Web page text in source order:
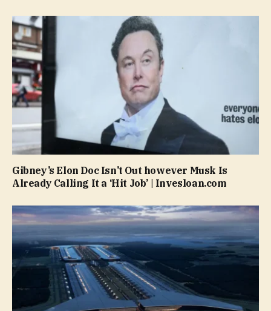
Gibney’s Elon Doc Isn’t Out however Musk Is
Already Calling It a ‘Hit Job’ | Invesloan.com